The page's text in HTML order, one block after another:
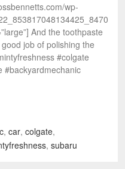
wp-
And the toothpaste
job of polishing the
#colgate
#backyardmechanic
, car, colgate,
, subaru